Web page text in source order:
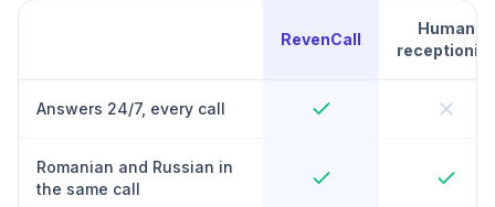
RevenCall
Human
receptionist
Answers 24/7, every call
Romanian and Russian in
the same call